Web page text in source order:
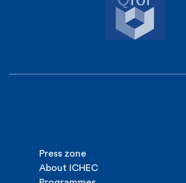
Press zone
About ICHEC